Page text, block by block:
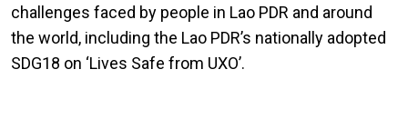
challenges faced by people in Lao PDR and around
the world, including the Lao PDR’s nationally adopted
SDG18 on ‘Lives Safe from UXO’.